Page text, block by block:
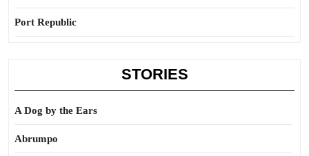
Port Republic
STORIES
A Dog by the Ears
Abrumpo